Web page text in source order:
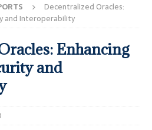
Decentralized Oracles:
and Interoperability
Enhancing
and